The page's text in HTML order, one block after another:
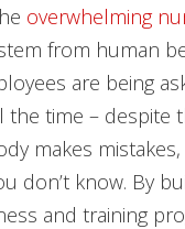
overwhelming
from human
are being
the time – despite
makes mistakes,
don’t know. By
and training